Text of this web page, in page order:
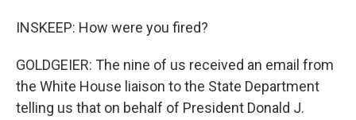
INSKEEP: How were you fired?
GOLDGEIER: The nine of us received an email from
the White House liaison to the State Department
telling us that on behalf of President Donald J.